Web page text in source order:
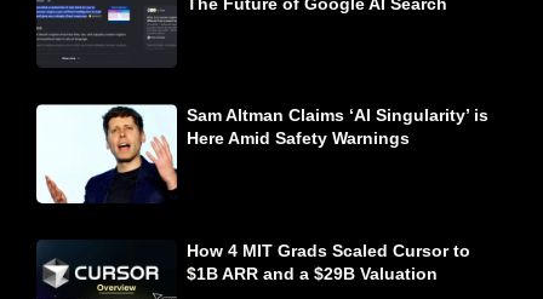
Sam Altman Claims ‘AI Singularity’ is
Here Amid Safety Warnings
How 4 MIT Grads Scaled Cursor to
$1B ARR and a $29B Valuation